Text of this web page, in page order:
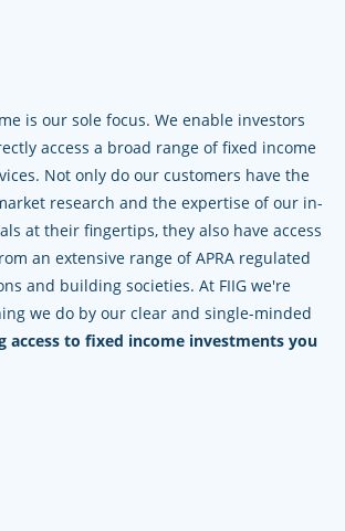
is our sole focus. We enable investors
access a broad range of fixed income
Not only do our customers have the
research and the expertise of our in-
at their fingertips, they also have access
an extensive range of APRA regulated
and building societies. At FIIG we're
we do by our clear and single-minded
access to fixed income investments you